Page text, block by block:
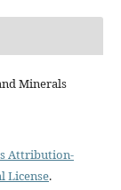
Minerals
Attribution-
License.